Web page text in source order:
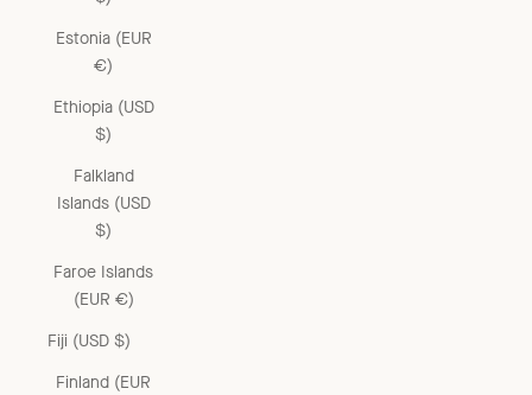
Estonia (EUR
€)
Ethiopia (USD
$)
Falkland
Islands (USD
$)
Faroe Islands
(EUR €)
Fiji (USD $)
Finland (EUR